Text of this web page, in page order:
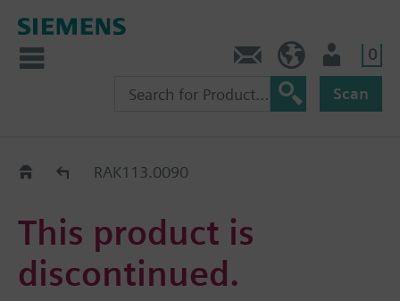
0
Scan
Old2NewRAK113.0090
This product is
discontinued.